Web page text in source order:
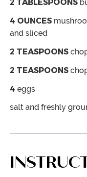
4 OUNCES
and sliced
2 TEASPOONS
2 TEASPOONS
4 eggs
salt and freshly